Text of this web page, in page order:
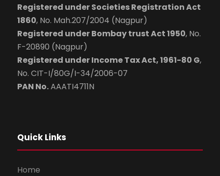
Registered under Societies Registration Act
1860, No. Mah.207/2004 (Nagpur)
Registered under Bombay trust Act 1950, No.
F-20890 (Nagpur)
Registered under Income Tax Act, 1961-80 G,
No. CIT-I/80G/I-34/2006-07
PAN No.AAATI4711N
Quick Links
Home